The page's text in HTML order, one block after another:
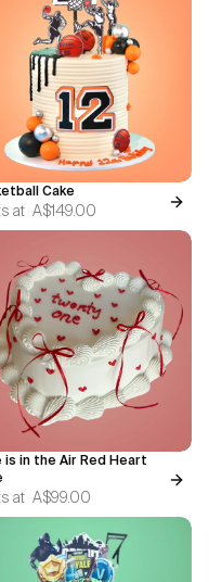
Cake
at A$149.00
is in the Air Red Heart
at A$99.00